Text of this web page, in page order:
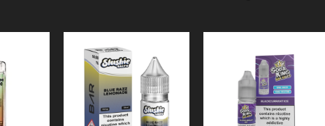
Add to
Wishlist
Add to
Wishlist